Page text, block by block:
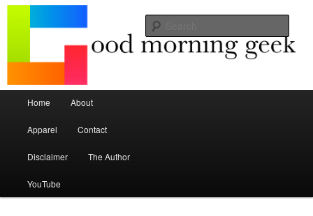
Good Morning Geek
Seize the mouse.
Skip to primary content
Skip to secondary content
Home About
Apparel Contact
Disclaimer The Author
YouTube